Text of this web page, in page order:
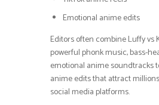
Emotional anime edits
Editors often combine Luffy vs
powerful phonk music, bass-
emotional anime soundtracks
anime edits that attract
social media platforms.